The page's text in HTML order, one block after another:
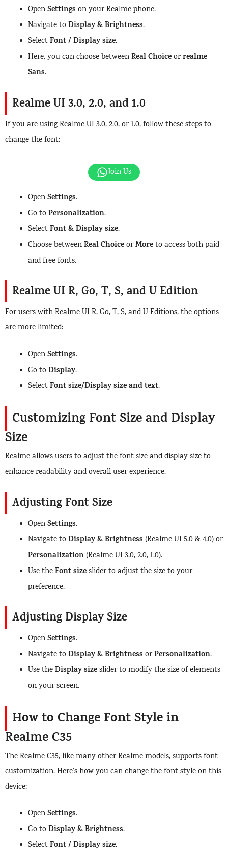
OpenSettings on your Realme phone.
Navigate toDisplay & Brightness.
SelectFont / Display size.
Here, you can choose betweenReal Choiceorrealme
Sans.
Realme UI 3.0, 2.0, and 1.0
If you are using Realme UI 3.0, 2.0, or 1.0, follow these steps to
change the font:
Join Us
OpenSettings.
Go toPersonalization.
SelectFont & Display size.
Choose betweenReal ChoiceorMoreto access both paid
and free fonts.
Realme UI R, Go, T, S, and U Edition
For users with Realme UI R, Go, T, S, and U Editions, the options
are more limited:
OpenSettings.
Go toDisplay.
SelectFont size/Display size and text.
Customizing Font Size and Display
Size
Realme allows users to adjust the font size and display size to
enhance readability and overall user experience.
Adjusting Font Size
OpenSettings.
Navigate toDisplay & Brightness (Realme UI 5.0 & 4.0) or
Personalization(Realme UI 3.0, 2.0, 1.0).
Use theFont sizeslider to adjust the size to your
preference.
Adjusting Display Size
OpenSettings.
Navigate toDisplay & Brightness orPersonalization.
Use theDisplay sizeslider to modify the size of elements
on your screen.
How to Change Font Style in
Realme C35
The Realme C35, like many other Realme models, supports font
customization. Here’s how you can change the font style on this
device:
OpenSettings.
Go toDisplay & Brightness.
SelectFont / Display size.